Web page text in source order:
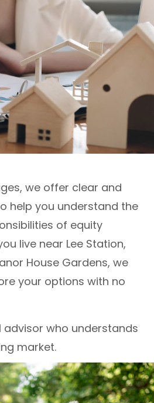
we offer clear and
help you understand the
of equity
live near Lee Station,
House Gardens, we
your options with no
advisor who understands
market.